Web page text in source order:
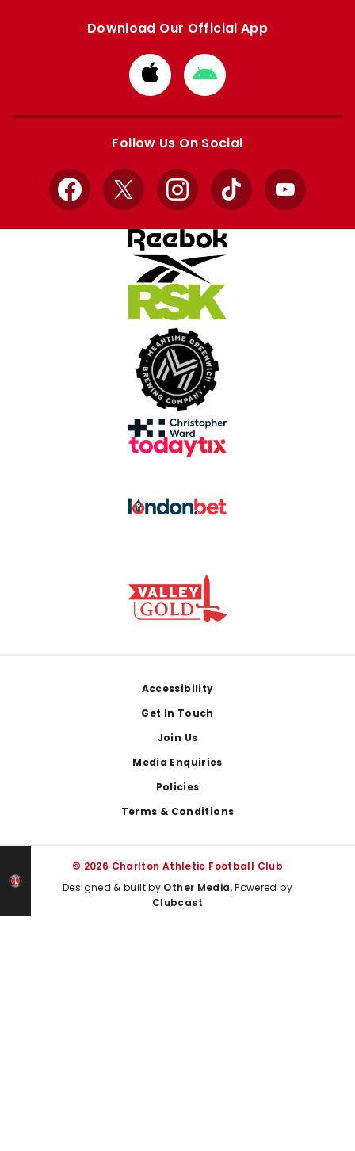
Download Our Official App
Download
from
Apple
Download
from
Google
Follow Us On Social
Facebook
X InstagramTikTok YouTube
Accessibility
Get In Touch
Join Us
Media Enquiries
Policies
Terms & Conditions
© 2026 Charlton Athletic Football Club
Designed & built by Other Media, Powered by
Clubcast